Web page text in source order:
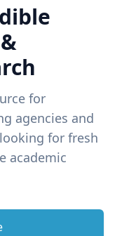
for
agencies and
for fresh
academic